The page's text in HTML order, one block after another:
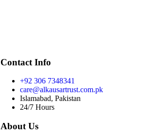
Contact Info
+92 306 7348341
care@alkausartrust.com.pk
Islamabad, Pakistan
24/7 Hours
About Us